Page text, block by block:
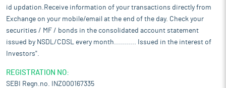
used by customers operating in industries such as oil and gas
refining, petrochemicals, steel and fertilizers. It currently has an
Band Dryer Cum Calciner, Flash Calciner for efficient
manufacturing of its products. It provides a tailor-made
Well-positioned in an industry with several entry barriers:
id updation.Receive information of your transactions directly from
Exchange on your mobile/email at the end of the day. Check your
securities / MF / bonds in the consolidated account statement
issued by NSDL/CDSL every month........... Issued in the interest of
Investors".
REGISTRATION NO:
SEBI Regn.no. INZ000167335